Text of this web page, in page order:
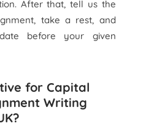
After that, tell us the
take a rest, and
before your given
for Capital
Writing